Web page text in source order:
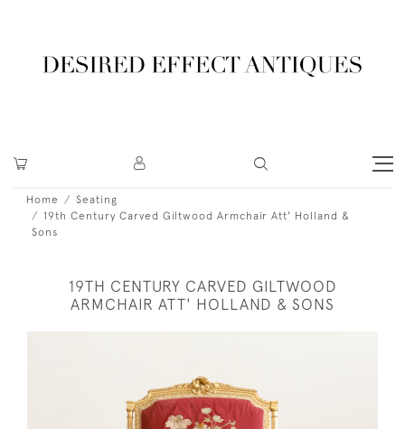
Home
Seating
19th Century Carved Giltwood Armchair Att' Holland &
Sons
19TH CENTURY CARVED GILTWOOD
ARMCHAIR ATT' HOLLAND & SONS